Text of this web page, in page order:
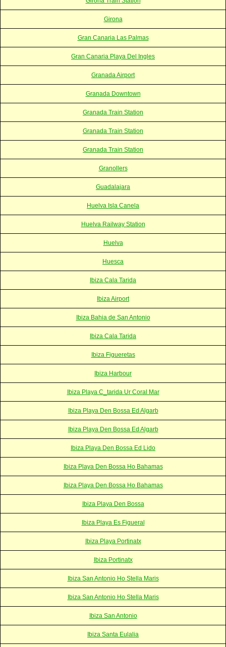
Girona
Gran Canaria Las Palmas
Gran Canaria Playa Del Ingles
Granada Airport
Granada Downtown
Granada Train Station
Granada Train Station
Granada Train Station
Granollers
Guadalajara
Huelva Isla Canela
Huelva Railway Station
Huelva
Huesca
Ibiza Cala Tarida
Ibiza Airport
Ibiza Bahia de San Antonio
Ibiza Cala Tarida
Ibiza Figueretas
Ibiza Harbour
Ibiza Playa C_tarida Ur Coral Mar
Ibiza Playa Den Bossa Ed Algarb
Ibiza Playa Den Bossa Ed Algarb
Ibiza Playa Den Bossa Ed Lido
Ibiza Playa Den Bossa Ho Bahamas
Ibiza Playa Den Bossa Ho Bahamas
Ibiza Playa Den Bossa
Ibiza Playa Es Figueral
Ibiza Playa Portinatx
Ibiza Portinatx
Ibiza San Antonio Ho Stella Maris
Ibiza San Antonio Ho Stella Maris
Ibiza San Antonio
Ibiza Santa Eulalia